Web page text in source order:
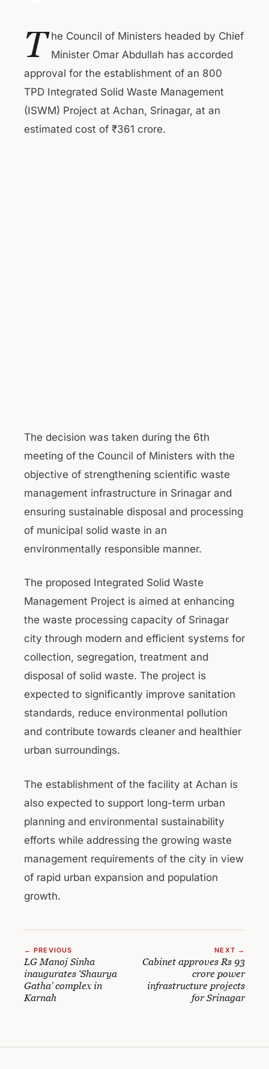
T he Council of Ministers headed by Chief
Minister Omar Abdullah has accorded
approval for the establishment of an 800
TPD Integrated Solid Waste Management
(ISWM) Project at Achan, Srinagar, at an
estimated cost of ₹361 crore.
The decision was taken during the 6th
meeting of the Council of Ministers with the
objective of strengthening scientific waste
management infrastructure in Srinagar and
ensuring sustainable disposal and processing
of municipal solid waste in an
environmentally responsible manner.
The proposed Integrated Solid Waste
Management Project is aimed at enhancing
the waste processing capacity of Srinagar
city through modern and efficient systems for
collection, segregation, treatment and
disposal of solid waste. The project is
expected to significantly improve sanitation
standards, reduce environmental pollution
and contribute towards cleaner and healthier
urban surroundings.
The establishment of the facility at Achan is
also expected to support long-term urban
planning and environmental sustainability
efforts while addressing the growing waste
management requirements of the city in view
of rapid urban expansion and population
growth.
← PREVIOUS
LG Manoj Sinha
inaugurates ‘Shaurya
Gatha’ complex in
Karnah
NEXT →
Cabinet approves Rs 93
crore power
infrastructure projects
for Srinagar